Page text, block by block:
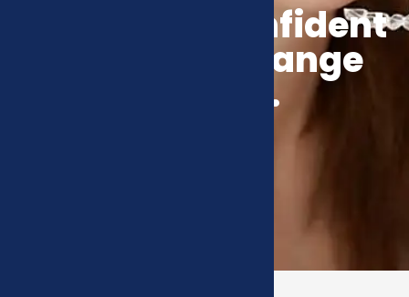
A healthy, confident
smile can change
your life.